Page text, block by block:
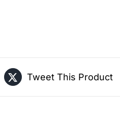
Tweet This Product